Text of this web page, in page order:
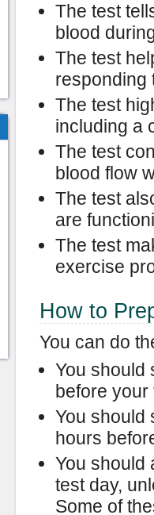
The test
blood
The test
responding
The test
including a
The test
blood flow
The test
are
The test
exercise
How to
You can do
You should
before your
You should
hours
You should
test day,
Some of